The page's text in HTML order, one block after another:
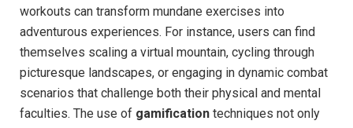
workouts can​ transform mundane exercises into
adventurous experiences. For instance, users can find
themselves scaling a virtual mountain, cycling through
picturesque landscapes, or engaging in ‍dynamic combat
scenarios that‌ challenge ​both their physical ‌and mental
faculties. The use of gamification techniques not only